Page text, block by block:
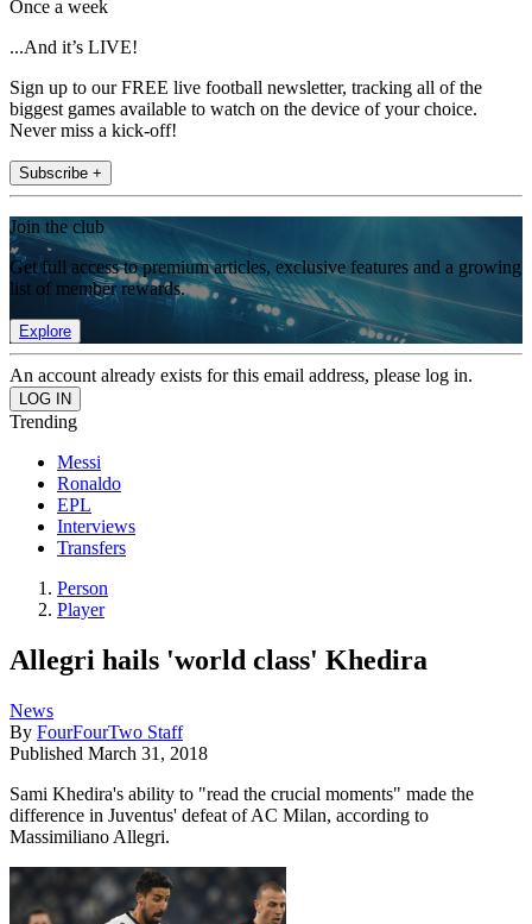
Once a week
...And it’s LIVE!
Sign up to our FREE live football newsletter, tracking all of the
biggest games available to watch on the device of your choice.
Never miss a kick-off!
Subscribe +
Join the club
Get full access to premium articles, exclusive features and a growing
list of member rewards.
Explore
An account already exists for this email address, please log in.
Trending
Messi
Ronaldo
EPL
Interviews
Transfers
Person
Player
Allegri hails 'world class' Khedira
News
By FourFourTwo Staff
Published March 31, 2018
Sami Khedira's ability to "read the crucial moments" made the
difference in Juventus' defeat of AC Milan, according to
Massimiliano Allegri.